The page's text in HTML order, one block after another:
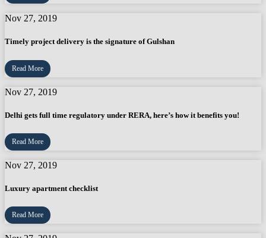
Nov 27, 2019
Timely project delivery is the signature of Gulshan
Read More
Nov 27, 2019
Delhi gets full time regulatory under RERA, here’s how it benefits you!
Read More
Nov 27, 2019
Luxury apartment checklist
Read More